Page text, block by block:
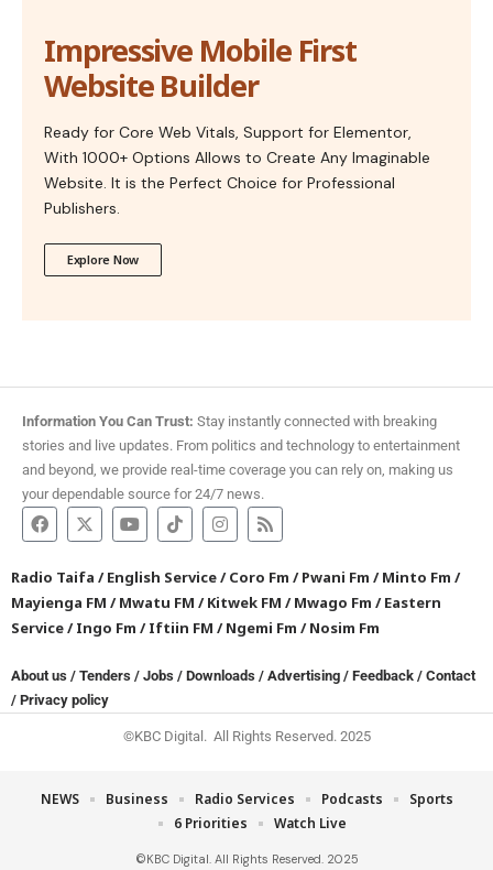
Impressive Mobile First
Website Builder
Ready for Core Web Vitals, Support for Elementor,
With 1000+ Options Allows to Create Any Imaginable
Website. It is the Perfect Choice for Professional
Publishers.
Explore Now
Information You Can Trust: Stay instantly connected with breaking
stories and live updates. From politics and technology to entertainment
and beyond, we provide real-time coverage you can rely on, making us
your dependable source for 24/7 news.
Radio Taifa /English Service/Coro Fm /Pwani Fm /Minto Fm /
Mayienga FM /Mwatu FM /Kitwek FM /Mwago Fm /Eastern
Service/Ingo Fm /Iftiin FM /Ngemi Fm /Nosim Fm
About us / Tenders / Jobs / Downloads / Advertising / Feedback / Contact
/ Privacy policy
©KBC Digital. All Rights Reserved. 2025
©KBC Digital. All Rights Reserved. 2025
NEWS Business Radio Services Podcasts
Sports
6 Priorities
Watch Live